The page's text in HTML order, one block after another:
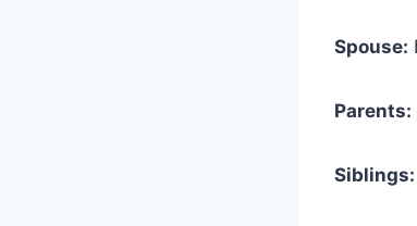
Spouse:
Parents:
Siblings: